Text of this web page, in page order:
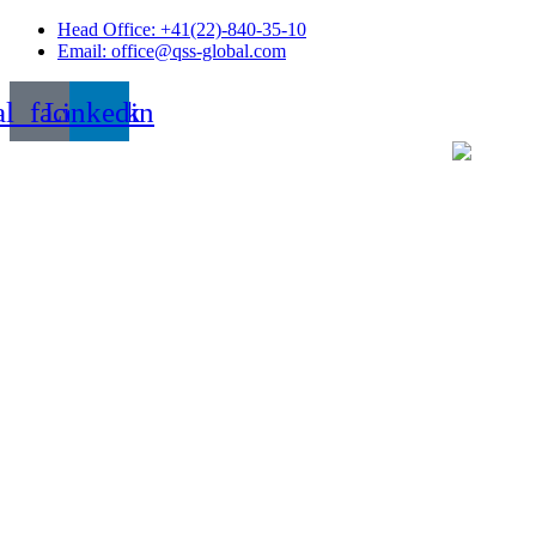
Skip
Head Office: +41(22)-840-35-10
Email: office@qss-global.com
Linkedin